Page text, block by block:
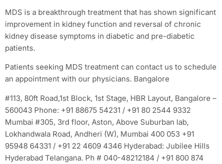
MDS is a breakthrough treatment that has shown significant
improvement in kidney function and reversal of chronic
kidney disease symptoms in diabetic and pre-diabetic
patients.
Patients seeking MDS treatment can contact us to schedule
an appointment with our physicians. Bangalore
#113, 80ft Road,1st Block, 1st Stage, HBR Layout, Bangalore –
560043 Phone: +91 88675 54231 / +91 80 2544 9332
Mumbai #305, 3rd floor, Aston, Above Suburban lab,
Lokhandwala Road, Andheri (W), Mumbai 400 053 +91
95948 64331 / +91 22 4609 4346 Hyderabad: Jubilee Hills
Hyderabad Telangana. Ph # 040-48212184 / +91 800 874